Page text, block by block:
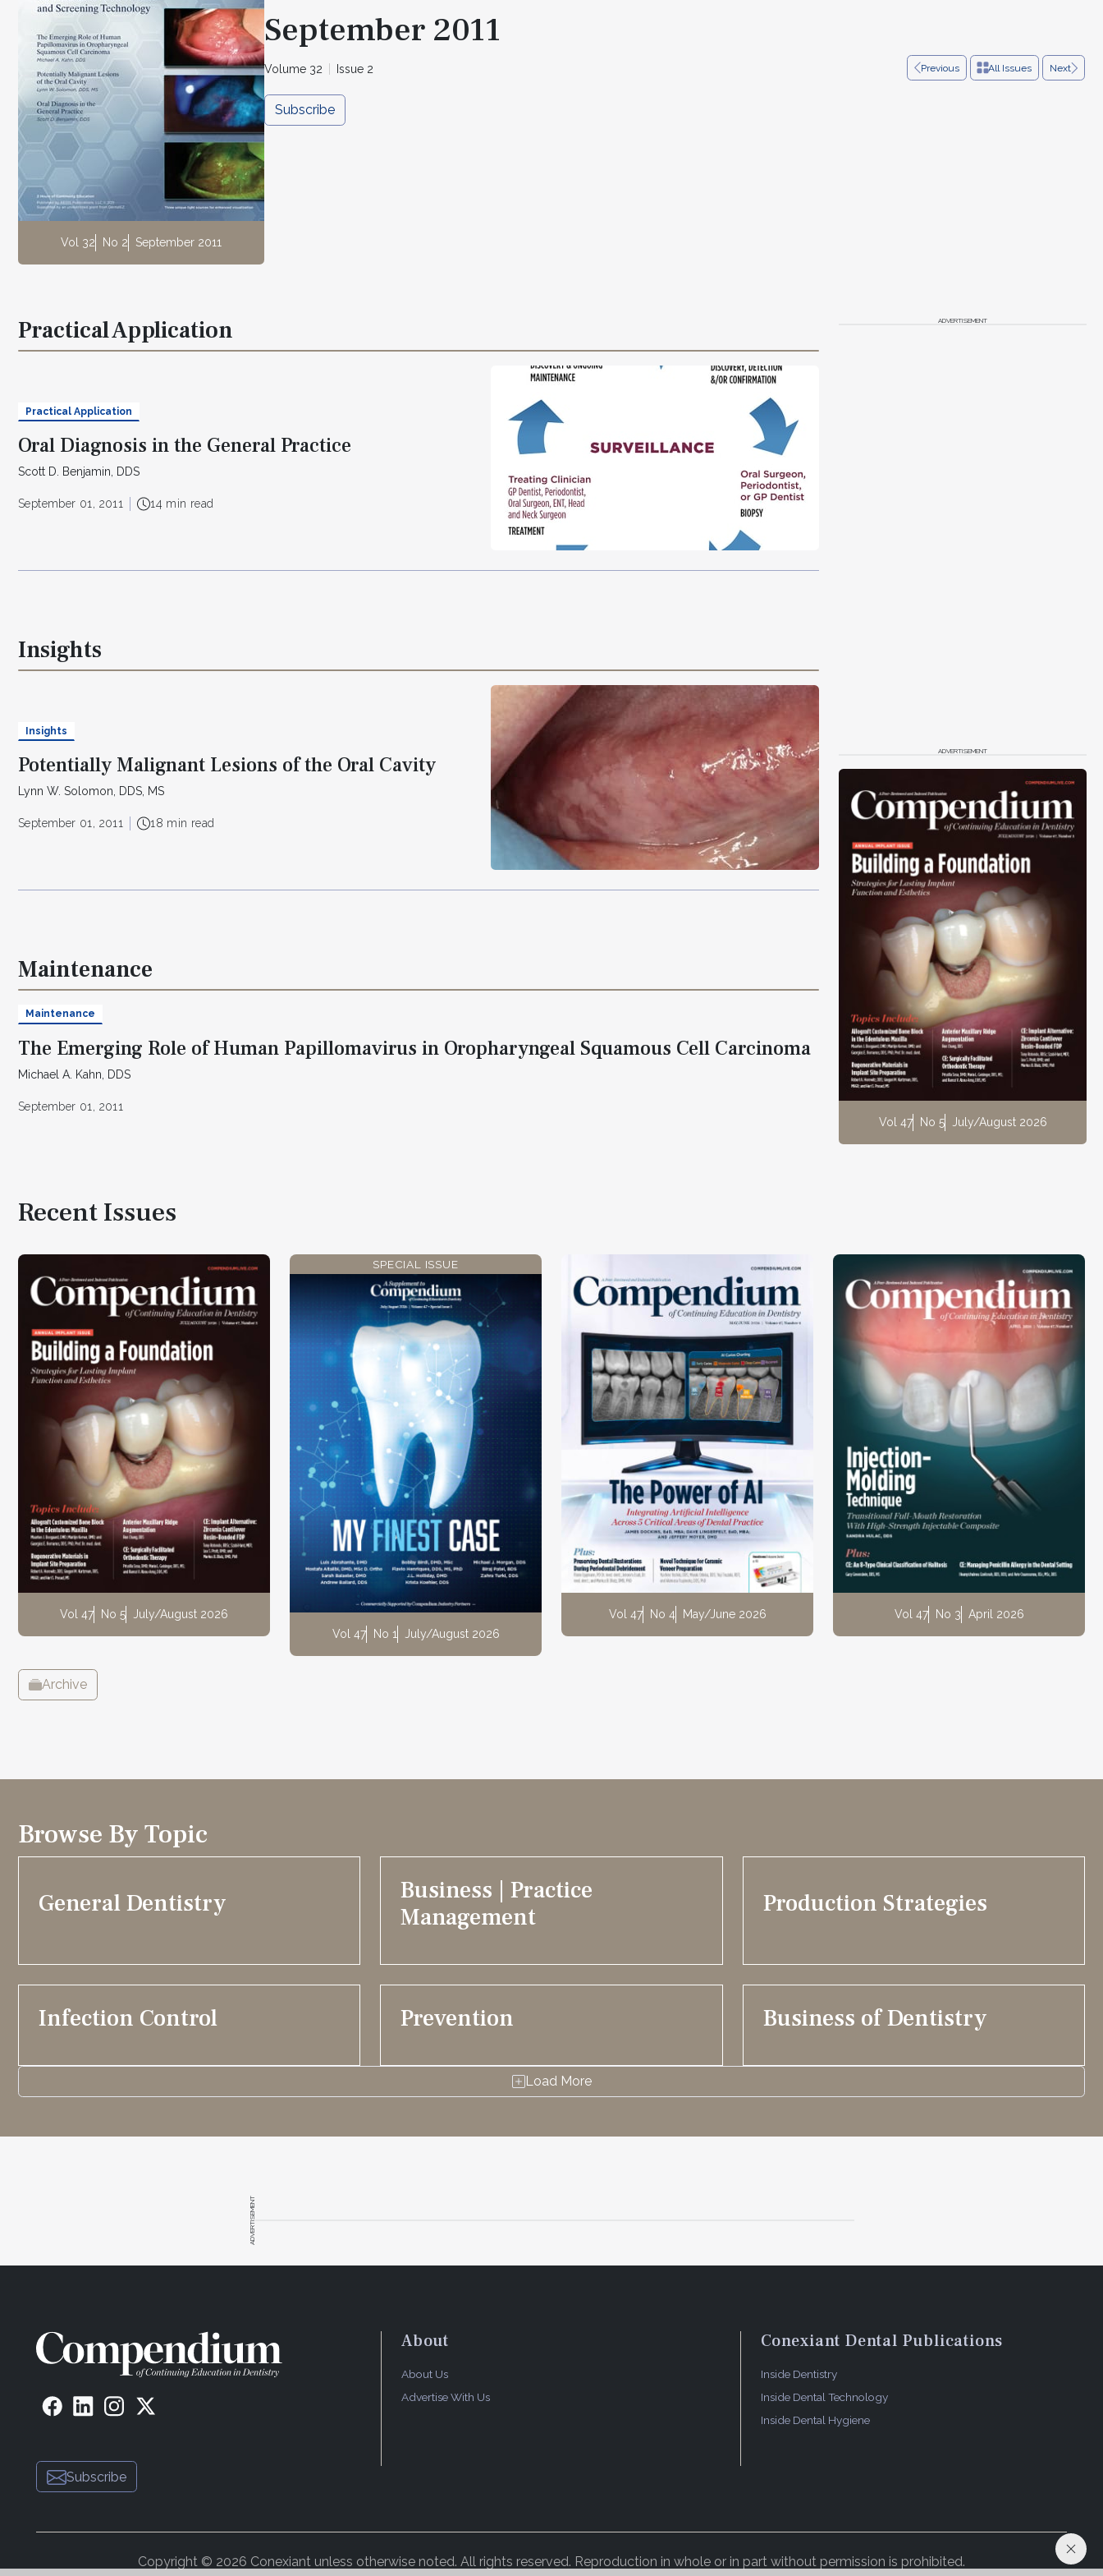
Vol 32 No 2 September 2011
September 2011
Volume 32 Issue 2
Subscribe
Previous All Issues Next
Practical Application
Practical Application
Oral Diagnosis in the General Practice
Scott D. Benjamin, DDS
September 01, 2011 14 min read
Insights
Insights
Potentially Malignant Lesions of the Oral Cavity
Lynn W. Solomon, DDS, MS
September 01, 2011 18 min read
Maintenance
Maintenance
The Emerging Role of Human Papillomavirus in Oropharyngeal Squamous Cell Carcinoma
Michael A. Kahn, DDS
September 01, 2011
ADVERTISEMENT
ADVERTISEMENT
Vol 47 No 5 July/August 2026
Recent Issues
Vol 47 No 5 July/August 2026
SPECIAL ISSUE
Vol 47 No 1 July/August 2026
Vol 47 No 4 May/June 2026 Vol 47 No 3 April 2026
Archive
Browse By Topic
General Dentistry
Business | Practice
Management
Production Strategies
Infection Control Prevention Business of Dentistry
Load More
ADVERTISEMENT
Subscribe
About
About Us
Advertise With Us
Conexiant Dental Publications
Inside Dentistry
Inside Dental Technology
Inside Dental Hygiene
Copyright © 2026 Conexiant unless otherwise noted. All rights reserved. Reproduction in whole or in part without permission is prohibited.